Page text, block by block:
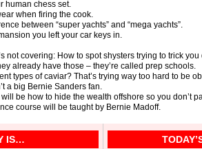
human chess set.
when firing the cook.
between “super yachts” and “mega yachts”.
you left your car keys in.
not covering: How to spot shysters trying to trick you
already have those – they’re called prep schools.
types of caviar? That’s trying way too hard to be
a big Bernie Sanders fan.
be how to hide the wealth offshore so you don’t
course will be taught by Bernie Madoff.
IS…